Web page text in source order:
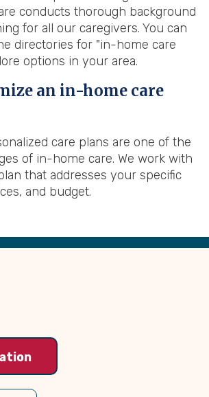
conducts thorough background
for all our caregivers. You can
directories for "in-home care
options in your area.
an in-home care
care plans are one of the
of in-home care. We work with
that addresses your specific
and budget.